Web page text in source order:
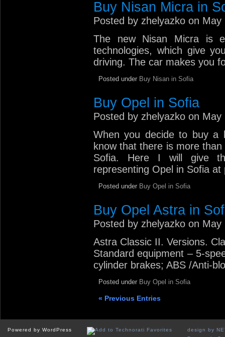
Buy Nisan Micra in
Posted by zhelyazko on May
The new Nisan Micra is
technologies, which give
driving. The car makes you
Posted under Buy Nisan in Sofia
Buy Opel in Sofia
Posted by zhelyazko on May
When you decide to buy a
know that there is more
Sofia. Here I will give
representing Opel in Sofia at
Posted under Buy Opel in Sofia
Buy Opel Astra in
Posted by zhelyazko on May
Astra Classic II. Versions.
Standard equipment – 5-
cylinder brakes; ABS /Anti-
Posted under Buy Opel in Sofia
« Previous Entries
Powered by WordPress
design by